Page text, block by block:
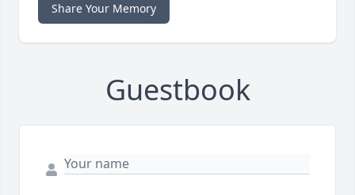
Share Your Memory
Guestbook